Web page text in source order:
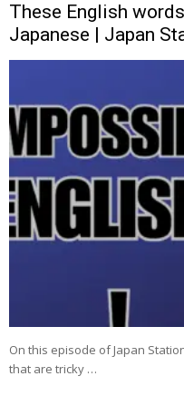
These English
Japanese | Japan
On this episode of Japan
that are tricky …